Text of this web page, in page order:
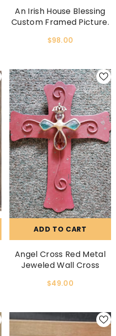
An Irish House Blessing
Custom Framed Picture.
$98.00
ADD TO CART
Angel Cross Red Metal
Jeweled Wall Cross
$49.00